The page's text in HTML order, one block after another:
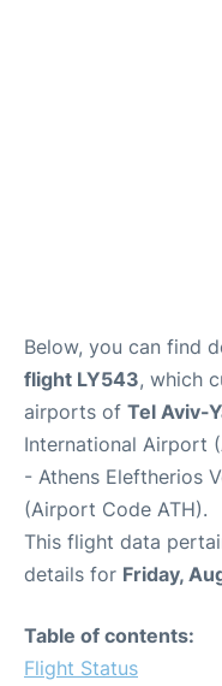
Below, you can find
flight LY543, which
airports of Tel Aviv-
International Airport
- Athens Eleftherios
(Airport Code ATH).
This flight data
details for Friday,
Table of contents:
Flight Status